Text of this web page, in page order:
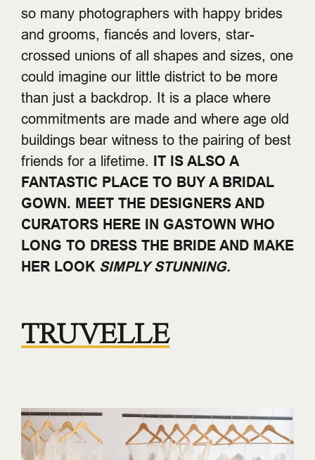
so many photographers with happy brides
and grooms, fiancés and lovers, star-
crossed unions of all shapes and sizes, one
could imagine our little district to be more
than just a backdrop. It is a place where
commitments are made and where age old
buildings bear witness to the pairing of best
friends for a lifetime. IT IS ALSO A
FANTASTIC PLACE TO BUY A BRIDAL
GOWN. MEET THE DESIGNERS AND
CURATORS HERE IN GASTOWN WHO
LONG TO DRESS THE BRIDE AND MAKE
HER LOOK SIMPLY STUNNING.
TRUVELLE